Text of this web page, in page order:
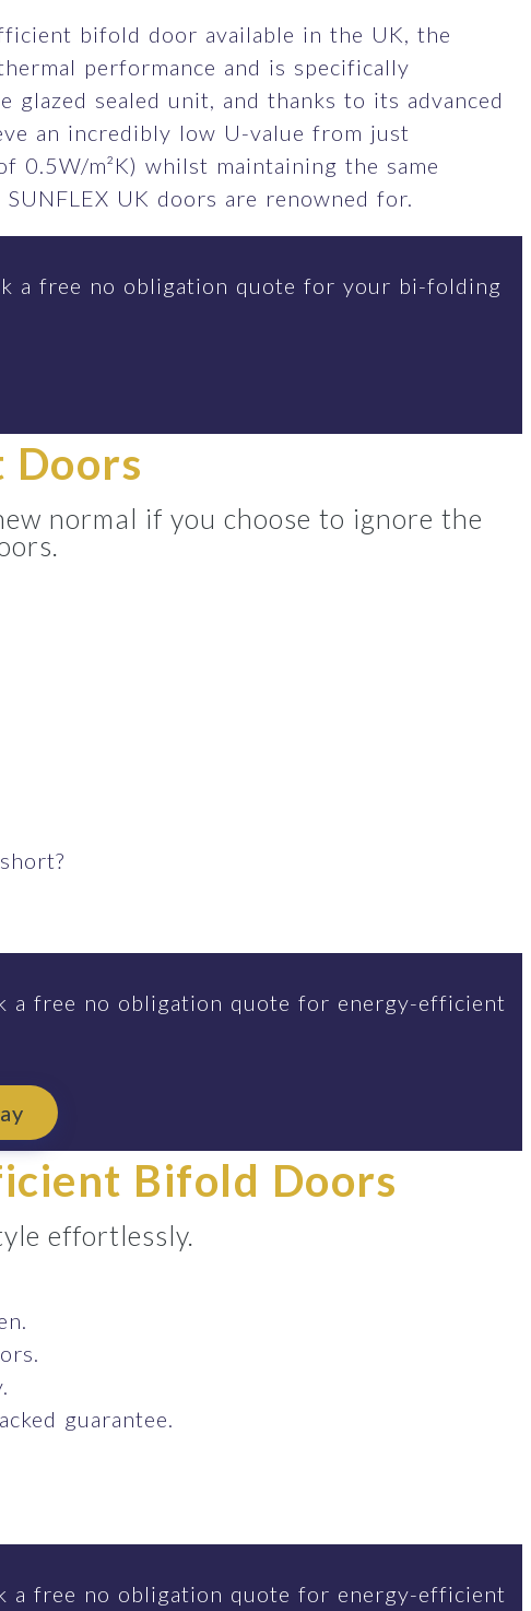
bifold door available in the UK, the
performance and is specifically
glazed sealed unit, and thanks to its advanced
an incredibly low U-value from just
0.5W/m²K) whilst maintaining the same
UK doors are renowned for.
a free no obligation quote for your bi-folding
Doors
normal if you choose to ignore the
a free no obligation quote for energy-efficient
Bifold Doors
effortlessly.
guarantee.
a free no obligation quote for energy-efficient